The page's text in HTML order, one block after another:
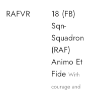
RAFVR
18 (FB)
Sqn-
Squadron
(RAF)
Animo Et
Fide With
courage and